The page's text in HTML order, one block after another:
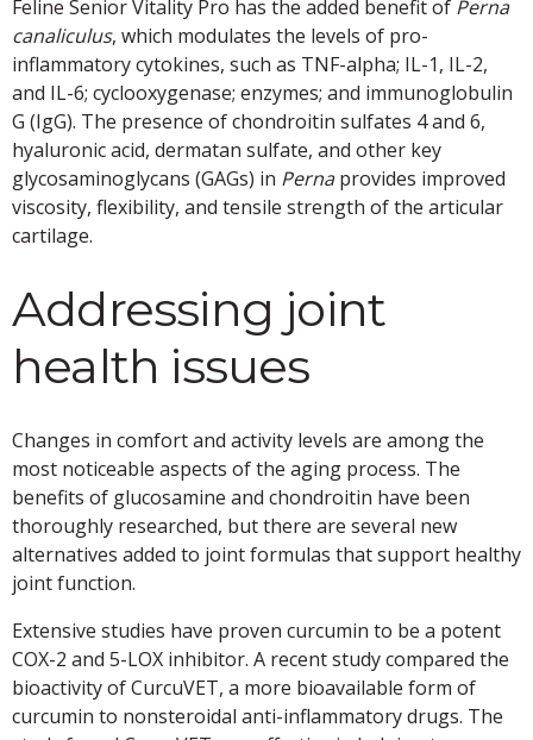
Feline Senior Vitality Pro has the added benefit of Perna
canaliculus, which modulates the levels of pro-
inflammatory cytokines, such as TNF-alpha; IL-1, IL-2,
and IL-6; cyclooxygenase; enzymes; and immunoglobulin
G (IgG). The presence of chondroitin sulfates 4 and 6,
hyaluronic acid, dermatan sulfate, and other key
glycosaminoglycans (GAGs) in Pernaprovides improved
viscosity, flexibility, and tensile strength of the articular
cartilage.
Addressing joint
health issues
Changes in comfort and activity levels are among the
most noticeable aspects of the aging process. The
benefits of glucosamine and chondroitin have been
thoroughly researched, but there are several new
alternatives added to joint formulas that support healthy
joint function.
Extensive studies have proven curcumin to be a potent
COX-2 and 5-LOX inhibitor. A recent study compared the
bioactivity of CurcuVET, a more bioavailable form of
curcumin to nonsteroidal anti-inflammatory drugs. The